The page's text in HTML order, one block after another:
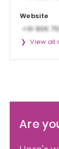
Website
View all
Are